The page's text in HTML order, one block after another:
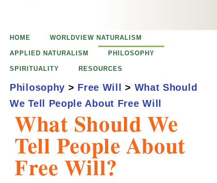
u
aWhat Should We
Tell People About
Free Will?
HOME WORLDVIEW NATURALISM
APPLIED NATURALISM PHILOSOPHY
SPIRITUALITY RESOURCES
Philosophy > Free Will > What Should
We Tell People About Free Will